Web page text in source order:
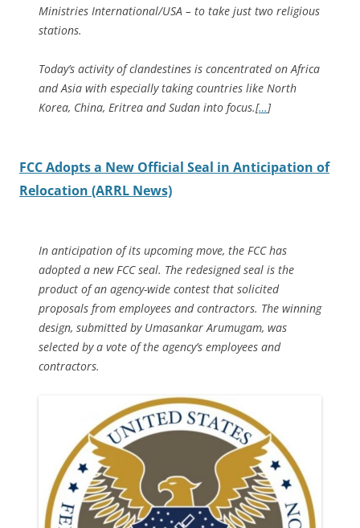
Ministries International/USA – to take just two religious
stations.
Today’s activity of clandestines is concentrated on Africa
and Asia with especially taking countries like North
Korea, China, Eritrea and Sudan into focus.[…]
FCC Adopts a New Official Seal in Anticipation of
Relocation (ARRL News)
In anticipation of its upcoming move, the FCC has
adopted a new FCC seal. The redesigned seal is the
product of an agency-wide contest that solicited
proposals from employees and contractors. The winning
design, submitted by Umasankar Arumugam, was
selected by a vote of the agency’s employees and
contractors.